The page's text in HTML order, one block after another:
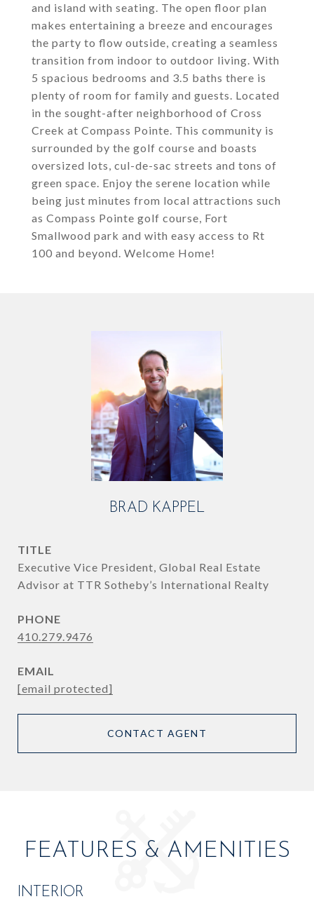
and island with seating. The open floor plan
makes entertaining a breeze and encourages
the party to flow outside, creating a seamless
transition from indoor to outdoor living. With
5 spacious bedrooms and 3.5 baths there is
plenty of room for family and guests. Located
in the sought-after neighborhood of Cross
Creek at Compass Pointe. This community is
surrounded by the golf course and boasts
oversized lots, cul-de-sac streets and tons of
green space. Enjoy the serene location while
being just minutes from local attractions such
as Compass Pointe golf course, Fort
Smallwood park and with easy access to Rt
100 and beyond. Welcome Home!
BRAD KAPPEL
TITLE
Executive Vice President, Global Real Estate
Advisor at TTR Sotheby’s International Realty
PHONE
410.279.9476
EMAIL
[email protected]
CONTACT AGENT
FEATURES & AMENITIES
INTERIOR